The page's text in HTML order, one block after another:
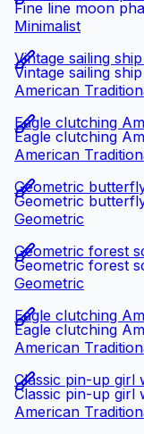
Fine line moon
Minimalist
Vintage sailing
Vintage sailing
American
Eagle clutching
Eagle clutching
American
Geometric
Geometric
Geometric
Geometric forest
Geometric forest
Geometric
Eagle clutching
Eagle clutching
American
Classic pin-up girl
Classic pin-up girl
American